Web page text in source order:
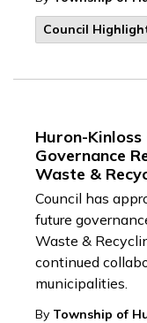
Council
Huron-Kinloss
Governance
Waste &
Council has
future
Waste &
continued
municipalities.
By Township of